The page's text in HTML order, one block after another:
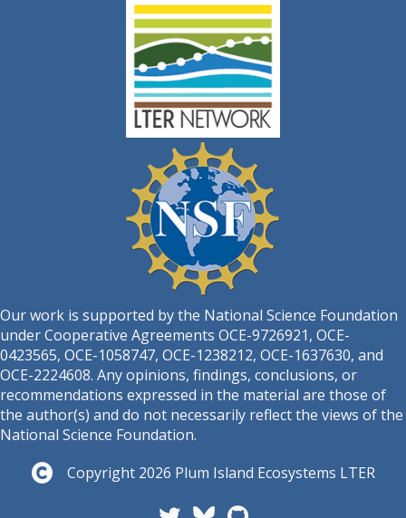
Our work is supported by the National Science Foundation
under Cooperative Agreements OCE-9726921, OCE-
0423565, OCE-1058747, OCE-1238212, OCE-1637630, and
OCE-2224608. Any opinions, findings, conclusions, or
recommendations expressed in the material are those of
the author(s) and do not necessarily reflect the views of the
National Science Foundation.
Copyright 2026 Plum Island Ecosystems LTER